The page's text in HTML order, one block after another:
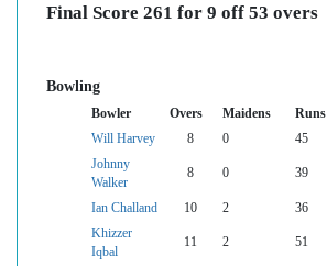
Final Score 261 for 9 off 53 overs
Bowling
Bowler Overs Maidens Runs
Will Harvey
8 0 45
Johnny
Walker
8 0 39
Ian Challand 10 2 36
Khizzer
Iqbal
11 2 51